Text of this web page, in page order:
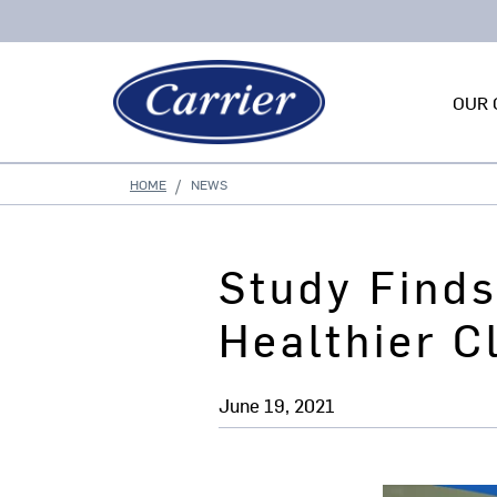
OUR
HOME NEWS
Study
Healthier
June 19, 2021